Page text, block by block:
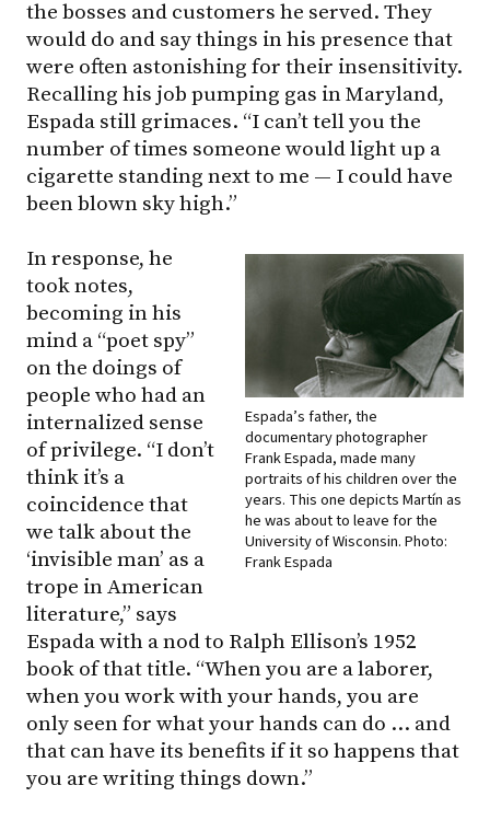
the bosses and customers he served. They
would do and say things in his presence that
were often astonishing for their insensitivity.
Recalling his job pumping gas in Maryland,
Espada still grimaces. “I can’t tell you the
number of times someone would light up a
cigarette standing next to me — I could have
been blown sky high.”
Espada’s father, the
documentary photographer
Frank Espada, made many
portraits of his children over the
years. This one depicts Martín as
he was about to leave for the
University of Wisconsin. Photo:
Frank Espada
In response, he
took notes,
becoming in his
mind a “poet spy”
on the doings of
people who had an
internalized sense
of privilege. “I don’t
think it’s a
coincidence that
we talk about the
‘invisible man’ as a
trope in American
literature,” says
Espada with a nod to Ralph Ellison’s 1952
book of that title. “When you are a laborer,
when you work with your hands, you are
only seen for what your hands can do … and
that can have its benefits if it so happens that
you are writing things down.”